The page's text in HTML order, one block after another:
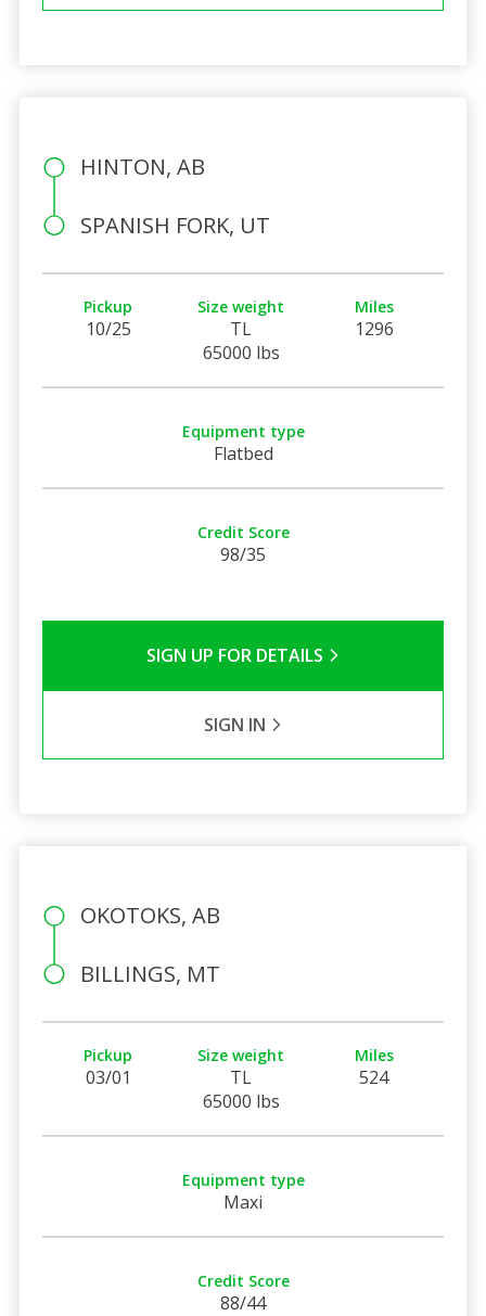
HINTON, AB
SPANISH FORK, UT
Pickup
10/25
Size weight
TL
65000 lbs
Miles
1296
Equipment type
Flatbed
Credit Score
98/35
SIGN UP FOR DETAILS
SIGN IN
OKOTOKS, AB
BILLINGS, MT
Pickup
03/01
Size weight
TL
65000 lbs
Miles
524
Equipment type
Maxi
Credit Score
88/44